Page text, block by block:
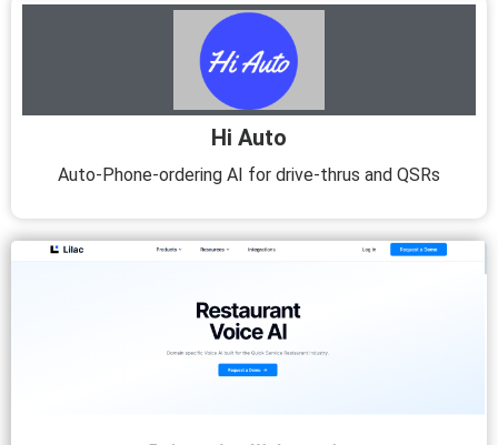
Hi Auto
Auto-Phone-ordering AI for drive-thrus and QSRs